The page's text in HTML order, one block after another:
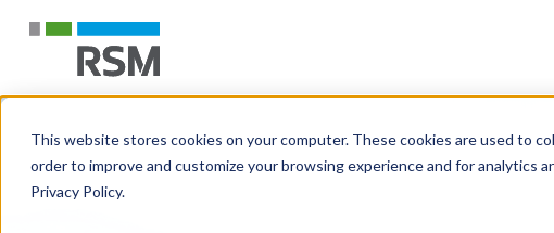
This website stores cookies on your computer. These cookies are used to
order to improve and customize your browsing experience and for
Privacy Policy.